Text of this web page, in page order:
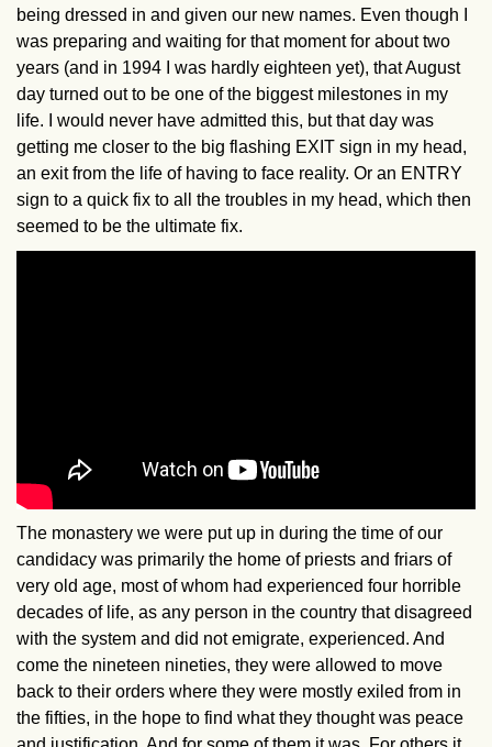
being dressed in and given our new names. Even though I
was preparing and waiting for that moment for about two
years (and in 1994 I was hardly eighteen yet), that August
day turned out to be one of the biggest milestones in my
life. I would never have admitted this, but that day was
getting me closer to the big flashing EXIT sign in my head,
an exit from the life of having to face reality. Or an ENTRY
sign to a quick fix to all the troubles in my head, which then
seemed to be the ultimate fix.
The monastery we were put up in during the time of our
candidacy was primarily the home of priests and friars of
very old age, most of whom had experienced four horrible
decades of life, as any person in the country that disagreed
with the system and did not emigrate, experienced. And
come the nineteen nineties, they were allowed to move
back to their orders where they were mostly exiled from in
the fifties, in the hope to find what they thought was peace